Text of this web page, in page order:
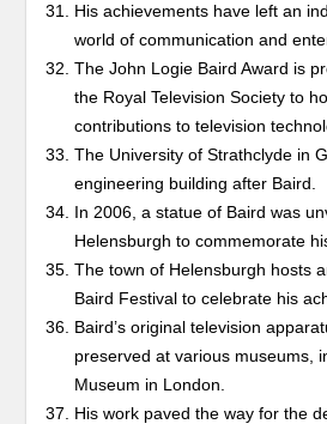
His achievements have left an
world of communication and
The John Logie Baird Award is
the Royal Television Society to
contributions to television
The University of Strathclyde in
engineering building after Baird.
In 2006, a statue of Baird was
Helensburgh to commemorate
The town of Helensburgh hosts
Baird Festival to celebrate his
Baird’s original television
preserved at various museums,
Museum in London.
His work paved the way for the